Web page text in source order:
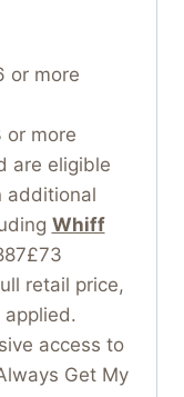
or more
or more
are eligible
additional
Whiff
retail price,
applied.
access to
Get My